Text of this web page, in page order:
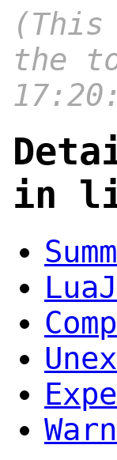
(This
the
in